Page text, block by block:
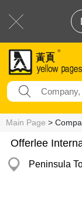
Main Page >
Offerlee
Peninsula